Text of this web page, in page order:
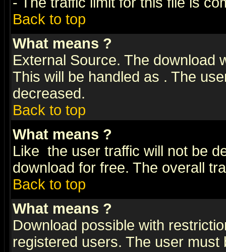
Back to top
What means ?
External Source. The download
This will be handled as . The
decreased.
Back to top
What means ?
Like the user traffic will not be
download for free. The overall
Back to top
What means ?
Download possible with
registered users. The user